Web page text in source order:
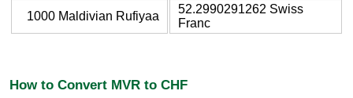
1000 Maldivian Rufiyaa
52.2990291262 Swiss
Franc
How to Convert MVR to CHF